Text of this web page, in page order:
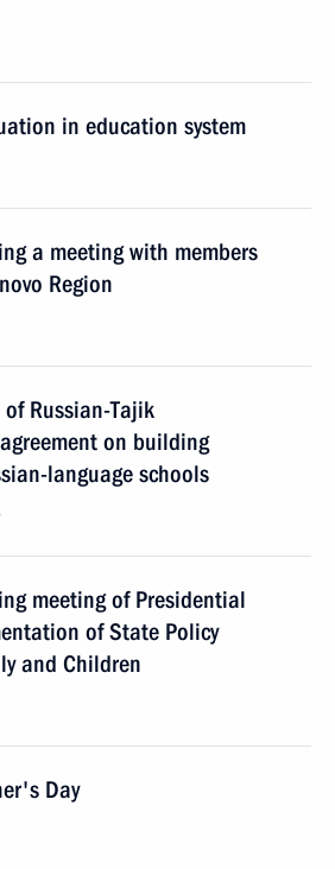
in education system
a meeting with members
Region
Russian-Tajik
on building
language schools
meeting of Presidential
of State Policy
and Children
Day